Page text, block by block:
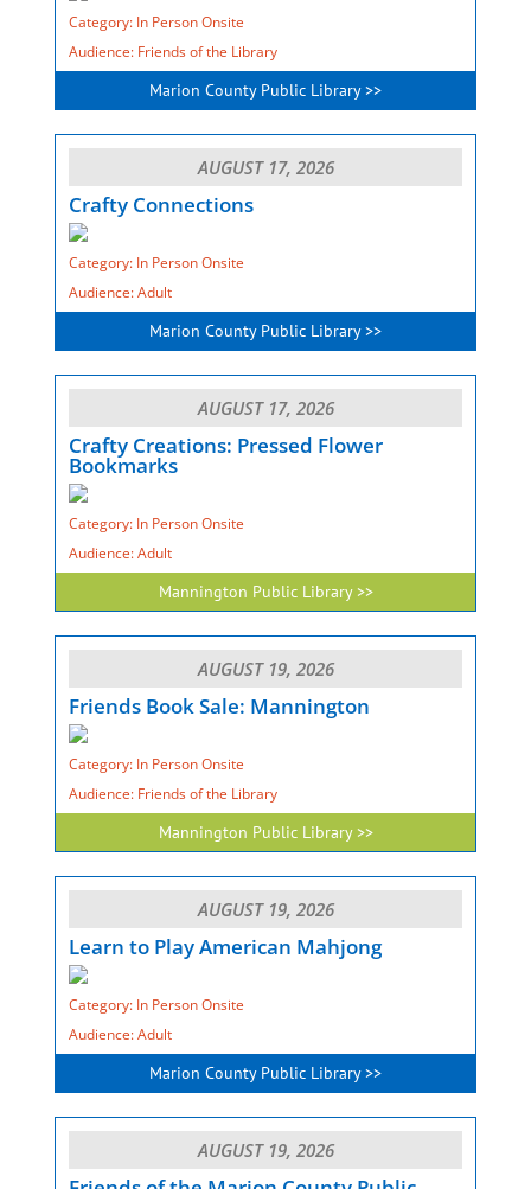
Category: In Person Onsite
Audience: Friends of the Library
Marion County Public Library >>
AUGUST 17, 2026
Crafty Connections
Category: In Person Onsite
Audience: Adult
Marion County Public Library >>
AUGUST 17, 2026
Crafty Creations: Pressed Flower
Bookmarks
Category: In Person Onsite
Audience: Adult
Mannington Public Library >>
AUGUST 19, 2026
Friends Book Sale: Mannington
Category: In Person Onsite
Audience: Friends of the Library
Mannington Public Library >>
AUGUST 19, 2026
Learn to Play American Mahjong
Category: In Person Onsite
Audience: Adult
Marion County Public Library >>
AUGUST 19, 2026